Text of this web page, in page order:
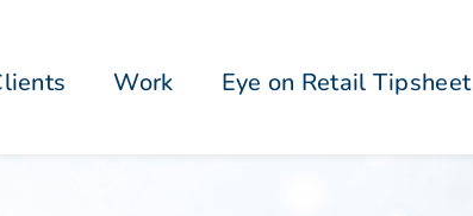
Work Eye on Retail Tipsheet